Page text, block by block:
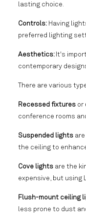
lasting choice.
Controls: Having
preferred lighting
Aesthetics: It's
contemporary
There are various
Recessed fixtures or
conference rooms
Suspended lights
the ceiling to
Cove lights are the
expensive, but using
Flush-mount ceiling
less prone to dust